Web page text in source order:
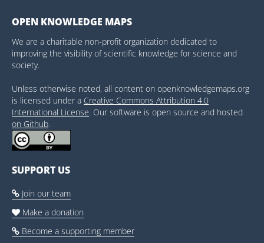
OPEN KNOWLEDGE MAPS
We are a charitable non-profit organization dedicated to
improving the visibility of scientific knowledge for science and
society.
Unless otherwise noted, all content on openknowledgemaps.org
is licensed under a Creative Commons Attribution 4.0
International License. Our software is open source and hosted
on Github.
SUPPORT US
 Join our team
 Make a donation
 Become a supporting member